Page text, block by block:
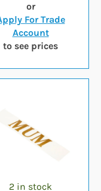
or
For Trade
Account
to see prices
2 in stock